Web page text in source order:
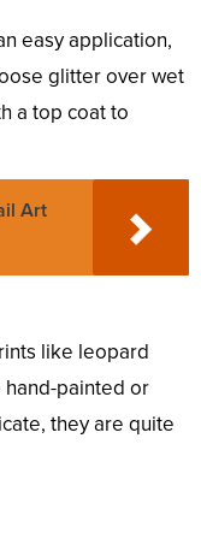
easy application,
glitter over wet
a top coat to
Art
like leopard
painted or
they are quite